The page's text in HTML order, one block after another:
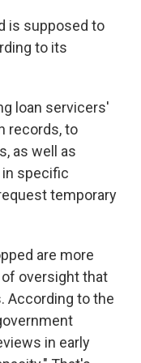
is supposed to
to its
loan servicers'
records, to
as well as
specific
temporary
are more
oversight that
According to the
in early